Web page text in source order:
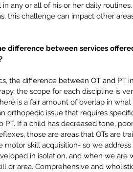
💻 vs. 🛋️
What
back to schoolbillingbshm
languageparent concernsparent
picky eater real lifeschool age
written language
in any or all of his or her daily
this challenge can impact other
difference between services
the difference between OT and PT
the scope for each discipline is
is a fair amount of overlap in
orthopedic issue that requires
PT. If a child has decreased tone,
those are areas that OTs are
motor skill acquisition- so we
in isolation, and when we are
or area. Comprehensive and